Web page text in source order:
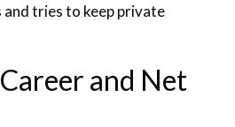
and tries to keep private
and Net